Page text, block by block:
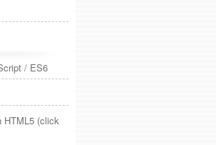
/ ES6
HTML5 (click